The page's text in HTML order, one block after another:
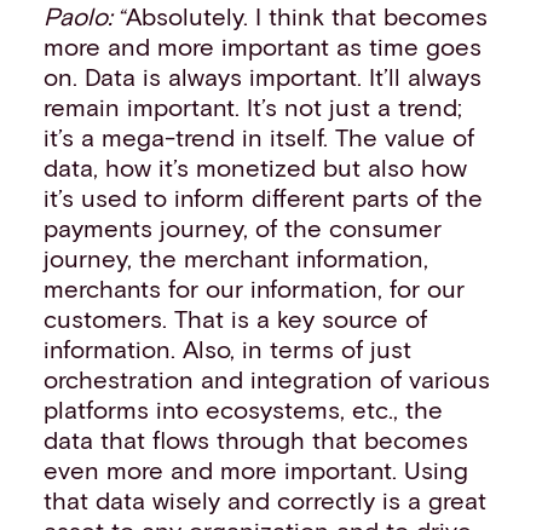
Paolo:“Absolutely. I think that becomes
more and more important as time goes
on. Data is always important. It’ll always
remain important. It’s not just a trend;
it’s a mega-trend in itself. The value of
data, how it’s monetized but also how
it’s used to inform different parts of the
payments journey, of the consumer
journey, the merchant information,
merchants for our information, for our
customers. That is a key source of
information. Also, in terms of just
orchestration and integration of various
platforms into ecosystems, etc., the
data that flows through that becomes
even more and more important. Using
that data wisely and correctly is a great